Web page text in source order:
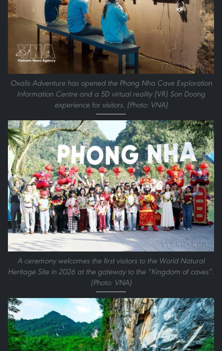
Oxalis Adventure has opened the Phong Nha Cave Exploration
Information Centre and a 5D virtual reality (VR) Son Doong
experience for visitors. (Photo: VNA)
A ceremony welcomes the first visitors to the World Natural
Heritage Site in 2026 at the gateway to the “Kingdom of caves”.
(Photo: VNA)